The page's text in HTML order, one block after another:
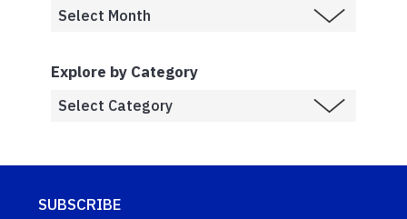
Explore by Category
SUBSCRIBE